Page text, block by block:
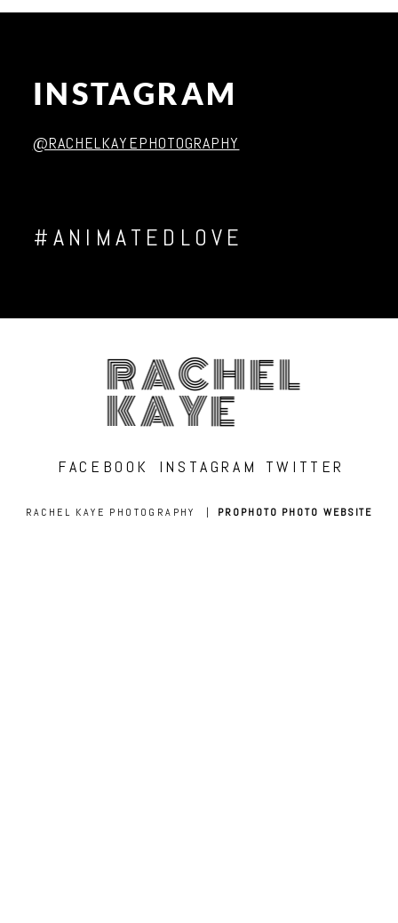
INSTAGRAM
@RACHELKAYEPHOTOGRAPHY
#ANIMATEDLOVE
RACHEL
KAYE
FACEBOOK INSTAGRAM TWITTER
RACHEL KAYE PHOTOGRAPHY | PROPHOTO PHOTO WEBSITE